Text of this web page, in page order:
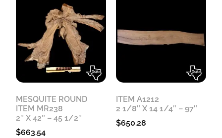
MESQUITE ROUND
ITEM MR238
2″ X 42″ – 45 1/2″
$663.54
ITEM A1212
2 1/8″ X 14 1/4″ – 97″
$650.28